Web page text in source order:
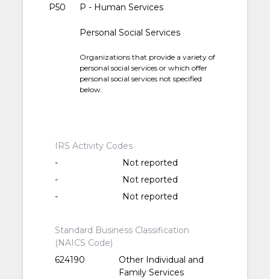
P50
P - Human Services
Personal Social Services
Organizations that provide a variety of
personal social services or which offer
personal social services not specified
below.
IRS Activity Codes
-
Not reported
-
Not reported
-
Not reported
Standard Business Classification
(NAICS Code)
624190
Other Individual and
Family Services